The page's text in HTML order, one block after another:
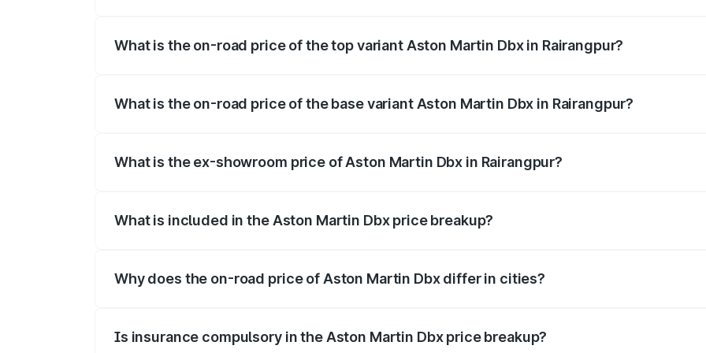
What is the on-road price of the top variant Aston Martin Dbx in Rairangpur?
What is the on-road price of the base variant Aston Martin Dbx in Rairangpur?
What is the ex-showroom price of Aston Martin Dbx in Rairangpur?
What is included in the Aston Martin Dbx price breakup?
Why does the on-road price of Aston Martin Dbx differ in cities?
Is insurance compulsory in the Aston Martin Dbx price breakup?